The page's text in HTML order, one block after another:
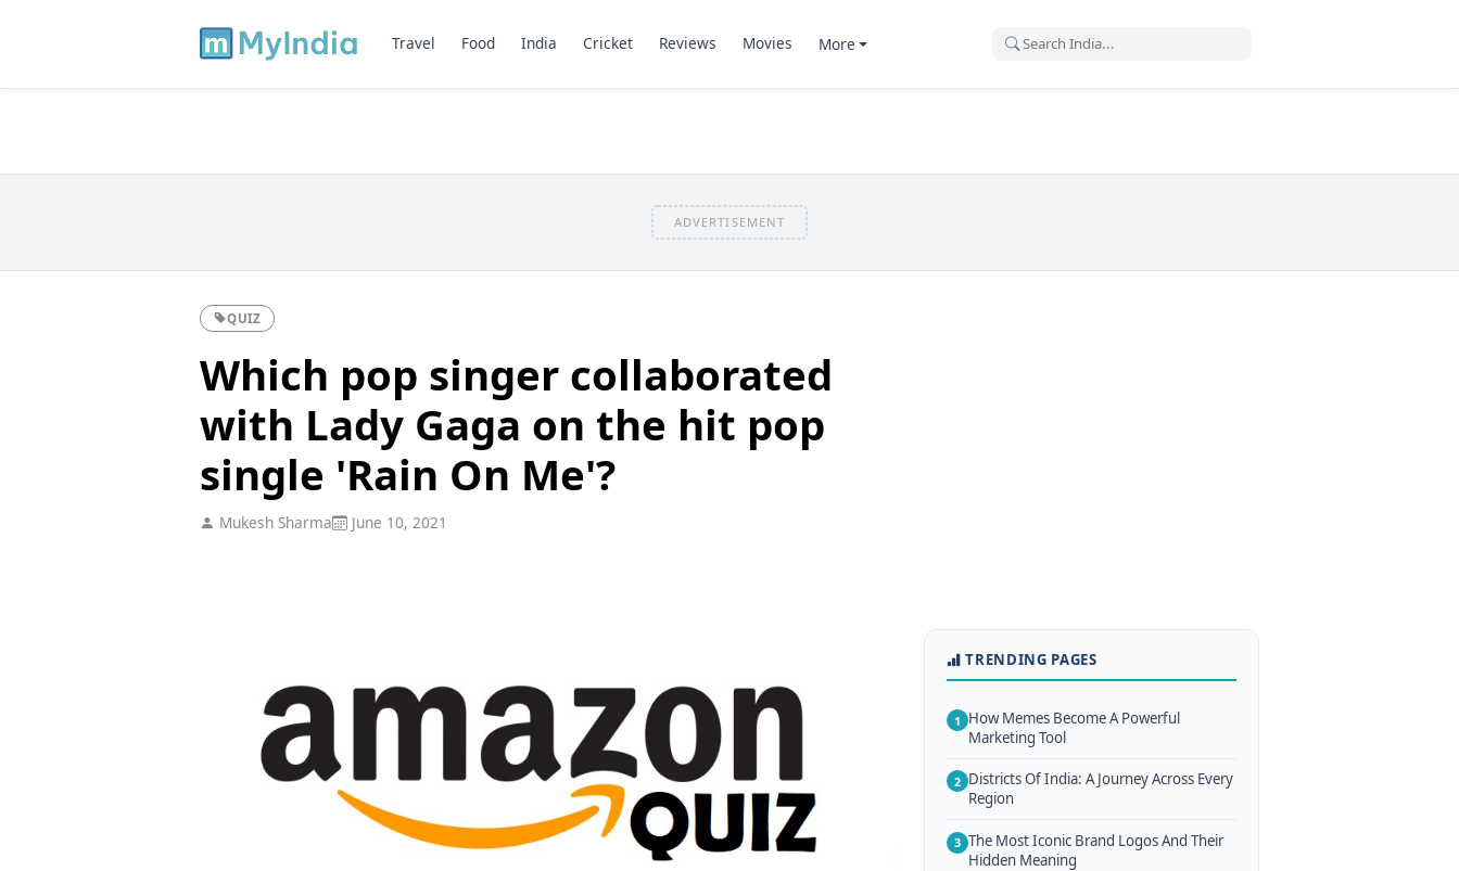
Travel Food India Cricket Reviews Movies More
ADVERTISEMENT
QUIZ
Which pop singer collaborated
with Lady Gaga on the hit pop
single 'Rain On Me'?
Mukesh Sharma June 10, 2021
TRENDING PAGES
1 How Memes Become A Powerful
Marketing Tool
2 Districts Of India: A Journey Across Every
Region
3 The Most Iconic Brand Logos And Their
Hidden Meaning